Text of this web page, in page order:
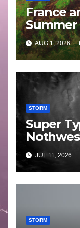
France
Summer
Areas –
AUG 1, 2026
STORM
Super
Guam 3
JUL 11, 2026
STORM